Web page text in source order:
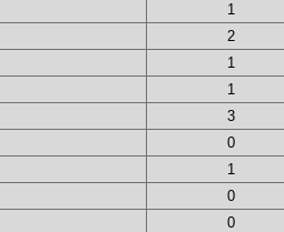
1
2
1
1
3
0
1
0
0